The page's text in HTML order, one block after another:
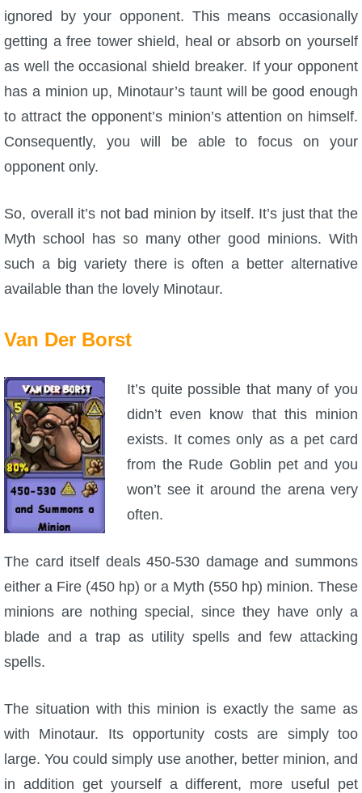
ignored by your opponent. This means occasionally
getting a free tower shield, heal or absorb on yourself
as well the occasional shield breaker. If your opponent
has a minion up, Minotaur’s taunt will be good enough
to attract the opponent’s minion’s attention on himself.
Consequently, you will be able to focus on your
opponent only.
So, overall it’s not bad minion by itself. It’s just that the
Myth school has so many other good minions. With
such a big variety there is often a better alternative
available than the lovely Minotaur.
Van Der Borst
It’s quite possible that many of you
didn’t even know that this minion
exists. It comes only as a pet card
from the Rude Goblin pet and you
won’t see it around the arena very
often.
The card itself deals 450-530 damage and summons
either a Fire (450 hp) or a Myth (550 hp) minion. These
minions are nothing special, since they have only a
blade and a trap as utility spells and few attacking
spells.
The situation with this minion is exactly the same as
with Minotaur. Its opportunity costs are simply too
large. You could simply use another, better minion, and
in addition get yourself a different, more useful pet